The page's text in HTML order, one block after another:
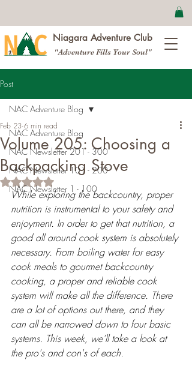
Niagara Adventure Club
"Adventure Fills Your Soul"
Post
NAC Adventure Blog
NAC Newsletter 201 - 300
NAC Newsletter 101 - 200
NAC Newsletter 1 - 100
NAC Adventure Blog
Volume 205: Choosing a
Backpacking Stove
Feb 23 6 min read
Rated NaN out of 5 stars.
While exploring the backcountry, proper
nutrition is instrumental to your safety and
enjoyment. In order to get that nutrition, a
good all around cook system is absolutely
necessary. From boiling water for easy
cook meals to gourmet backcountry
cooking, a proper and reliable cook
system will make all the difference. There
are a lot of options out there, and they
can all be narrowed down to four basic
systems. This week, we'll take a look at
the pro's and con's of each.